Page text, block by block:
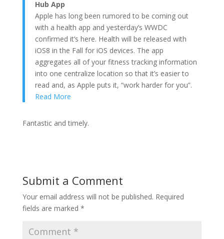
Hub App
Apple has long been rumored to be coming out
with a health app and yesterday’s WWDC
confirmed it’s here. Health will be released with
iOS8 in the Fall for iOS devices. The app
aggregates all of your fitness tracking information
into one centralize location so that it’s easier to
read and, as Apple puts it, “work harder for you”.
Read More
Fantastic and timely.
Submit a Comment
Your email address will not be published. Required
fields are marked *